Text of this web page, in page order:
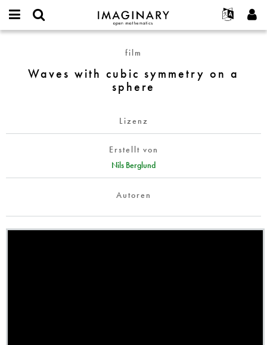
IMAGINARY
open
Français
Deutsch
한국어
Programme
Galerien
Hands-on
Filme
Texte
Ausstellungen
Mehr...
Projekte
Mitmachen
Kontakt
username
Passwort
Neues Benutzerkonto erstellen
Neues Passwort anfordern
with
cubic
sphere
film
Waves with cubic symmetry on a
sphere
Lizenz
Erstellt von
Nils Berglund
Autoren